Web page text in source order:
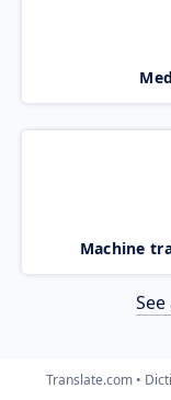
Machine
Translate.com